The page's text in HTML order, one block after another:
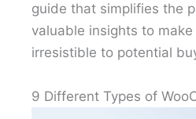
guide that simplifies the
valuable insights to
irresistible to potential
9 Different Types of